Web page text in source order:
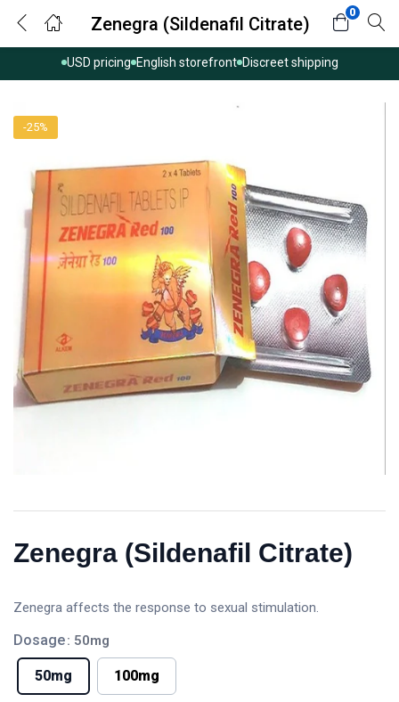
USD pricing English storefront Discreet shipping
Zenegra (Sildenafil Citrate)
0
-25%
Zenegra (Sildenafil Citrate)
Zenegra affects the response to sexual stimulation.
Dosage: 50mg
50mg 100mg